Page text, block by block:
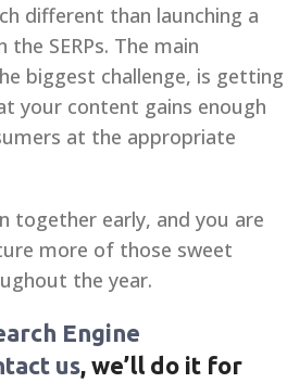
different than launching a
SERPs. The main
biggest challenge, is getting
your content gains enough
at the appropriate
together early, and you are
more of those sweet
the year.
Engine
us, we’ll do it for